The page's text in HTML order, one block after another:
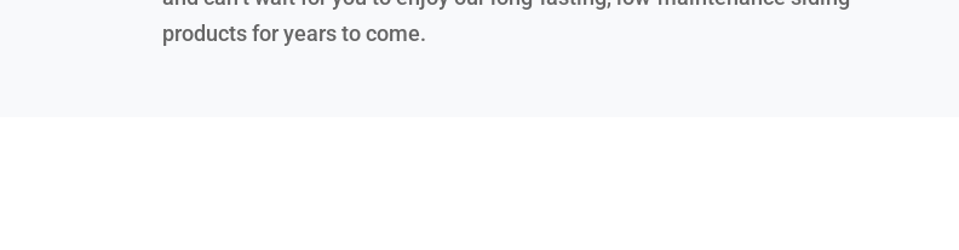
products for years to come.